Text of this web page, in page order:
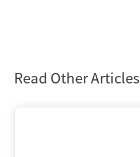
Read Other Articles